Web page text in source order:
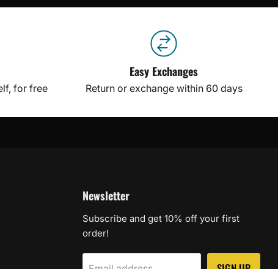
for free
Easy Exchanges
Return or exchange within 60 days
Newsletter
Subscribe and get 10% off your first
order!